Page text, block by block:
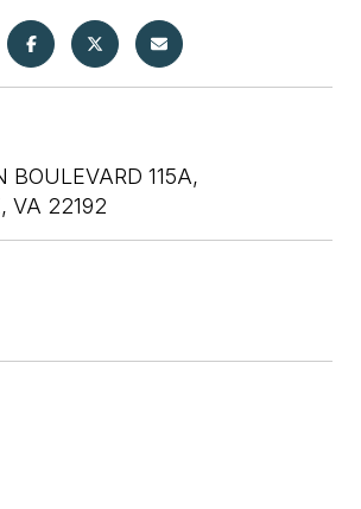
BOULEVARD 115A,
VA 22192